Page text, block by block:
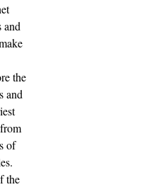
and
the
and
of
the